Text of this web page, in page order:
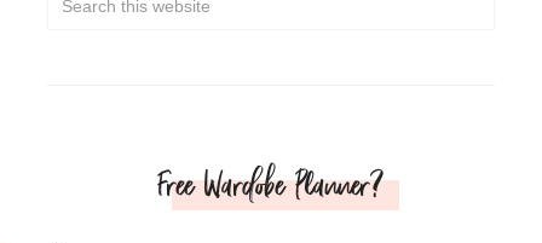
Free Wardobe Planner?